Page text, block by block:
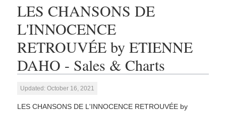
LES CHANSONS DE
L'INNOCENCE
RETROUVÉE by ETIENNE
DAHO - Sales & Charts
Updated: October 16, 2021
LES CHANSONS DE L'INNOCENCE RETROUVÉE by